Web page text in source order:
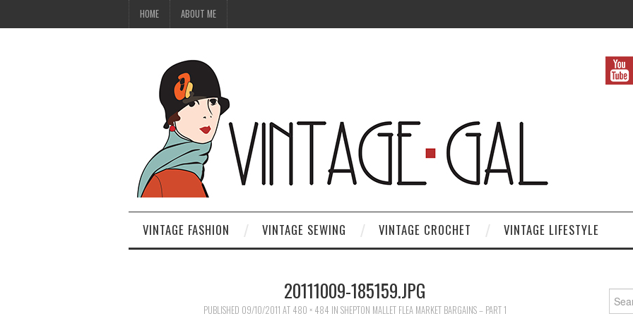
HOME ABOUT ME
VINTAGE FASHION VINTAGE SEWING VINTAGE CROCHET VINTAGE LIFESTYLE
20111009-185159.JPG
PUBLISHED 09/10/2011 AT 480 × 484 IN SHEPTON MALLET FLEA MARKET BARGAINS – PART 1